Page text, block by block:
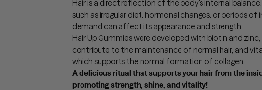
Hair is a direct reflection of the body's internal
such as irregular diet, hormonal changes, or periods of
demand can affect its appearance and strength.
Hair Up Gummies were developed with biotin and zinc,
contribute to the maintenance of normal hair, and
which supports the normal formation of collagen.
A delicious ritual that supports your hair from the
promoting strength, shine, and vitality!